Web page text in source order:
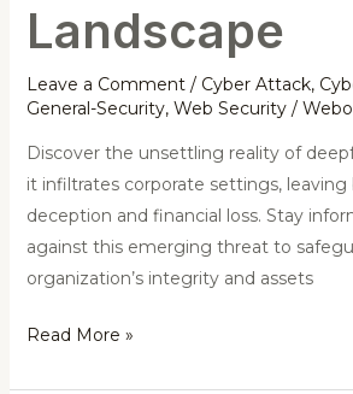
Landscape
Leave a Comment / Cyber Attack,
General-Security, Web Security/
Discover the unsettling reality of
it infiltrates corporate settings, leaving
deception and financial loss. Stay
against this emerging threat to
organization’s integrity and assets
Read More »